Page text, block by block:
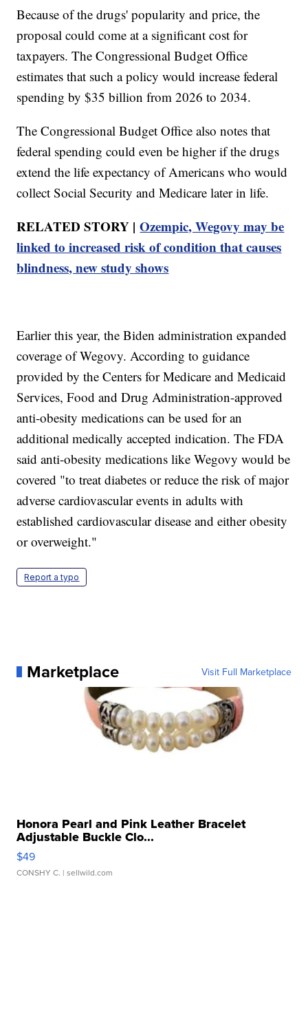
Because of the drugs' popularity and price, the
proposal could come at a significant cost for
taxpayers. The Congressional Budget Office
estimates that such a policy would increase federal
spending by $35 billion from 2026 to 2034.
The Congressional Budget Office also notes that
federal spending could even be higher if the drugs
extend the life expectancy of Americans who would
collect Social Security and Medicare later in life.
RELATED STORY |Ozempic, Wegovy may be
linked to increased risk of condition that causes
blindness, new study shows
Earlier this year, the Biden administration expanded
coverage of Wegovy. According to guidance
provided by the Centers for Medicare and Medicaid
Services, Food and Drug Administration-approved
anti-obesity medications can be used for an
additional medically accepted indication. The FDA
said anti-obesity medications like Wegovy would be
covered "to treat diabetes or reduce the risk of major
adverse cardiovascular events in adults with
established cardiovascular disease and either obesity
or overweight."
Report a typo
Marketplace Visit Full Marketplace
Honora Pearl and Pink Leather Bracelet
Adjustable Buckle Clo...
$49
CONSHY C. | sellwild.com